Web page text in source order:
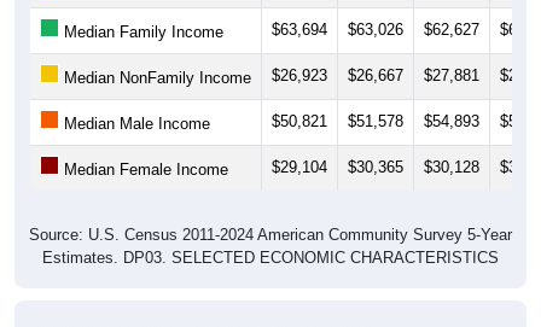
Median Family Income $63,694 $63,026 $62,627
Median NonFamily Income $26,923 $26,667 $27,881
Median Male Income $50,821 $51,578 $54,893
Median Female Income $29,104 $30,365 $30,128
Estimates. DP03. SELECTED ECONOMIC CHARACTERISTICS
Average Household Income